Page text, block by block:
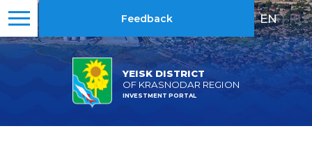
YEISK DISTRICT
OF KRASNODAR REGION
INVESTMENT PORTAL
Feedback EN | RU